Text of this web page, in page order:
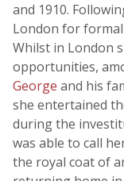
and 1910.
London for
Whilst in London
opportunities,
George and his
she entertained
during the
was able to call
the royal coat of